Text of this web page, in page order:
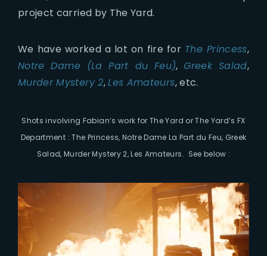
project carried by The Yard.
We have worked a lot on fire for The Princess,
Notre Dame (La Part du Feu),Greek Salad,
Murder Mystery 2,Les Amateurs, etc.
Shots involving Fabian‘s work for The Yard or The Yard’s FX
Department :The Princess, Notre Dame La Part du Feu, Greek
Salad, Murder Mystery 2, Les Amateurs. See below :